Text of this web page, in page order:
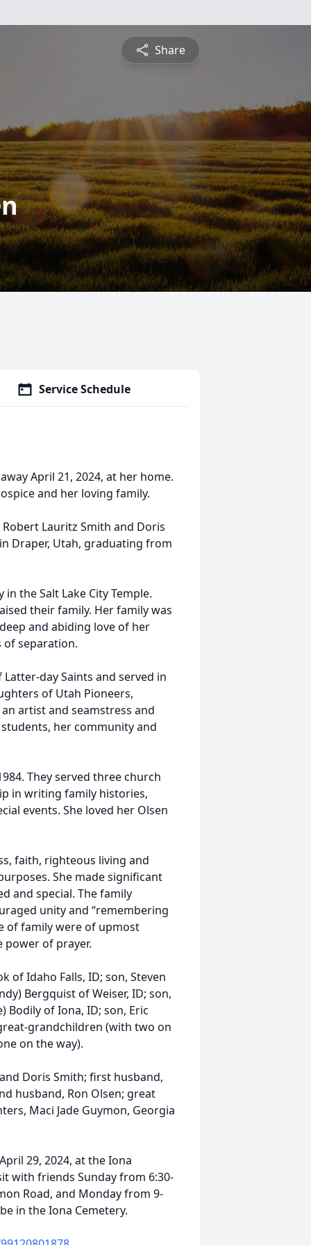
Share
Service Schedule
April 21, 2024, at her home.
and her loving family.
Lauritz Smith and Doris
Draper, Utah, graduating from
in the Salt Lake City Temple.
their family. Her family was
and abiding love of her
of separation.
day Saints and served in
of Utah Pioneers,
artist and seamstress and
her community and
They served three church
in writing family histories,
events. She loved her Olsen
faith, righteous living and
She made significant
and special. The family
unity and “remembering
of family were of upmost
power of prayer.
of Idaho Falls, ID; son, Steven
Bergquist of Weiser, ID; son,
Bodily of Iona, ID; son, Eric
grandchildren (with two on
on the way).
Doris Smith; first husband,
husband, Ron Olsen; great
Maci Jade Guymon, Georgia
29, 2024, at the Iona
with friends Sunday from 6:30-
Road, and Monday from 9-
in the Iona Cemetery.